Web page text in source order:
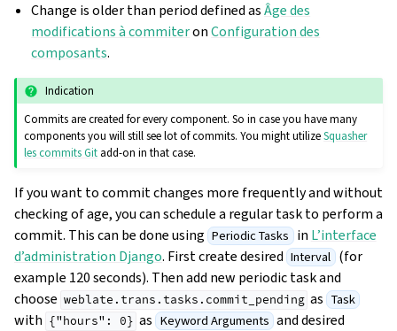
Change is older than period defined asÂge des
modifications à commiteronConfiguration des
composants.
Indication
Commits are created for every component. So in case you have many
components you will still see lot of commits. You might utilizeSquasher
les commits Git add-on in that case.
If you want to commit changes more frequently and without
checking of age, you can schedule a regular task to perform a
commit. This can be done using Periodic Tasks in L’interface
d’administration Django. First create desired Interval (for
example 120 seconds). Then add new periodic task and
choose weblate.trans.tasks.commit_pending as Task
with {"hours": 0} as Keyword Arguments and desired